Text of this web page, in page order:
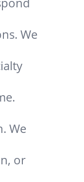
We
We
or